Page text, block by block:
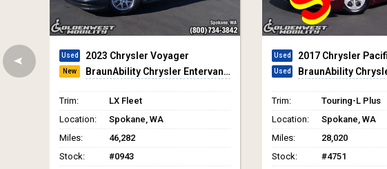
2017 Chrysler Pacifica
BraunAbility Chrysler Infloor
Trim:
Touring-L Plus
Location:
Spokane, WA
Miles:
28,020
Stock:
#4751
2023 Chrysler
BraunAbility Chrysler
Trim:
LX
Location:
Spokane, WA
Miles:
38,264
Stock:
#3354